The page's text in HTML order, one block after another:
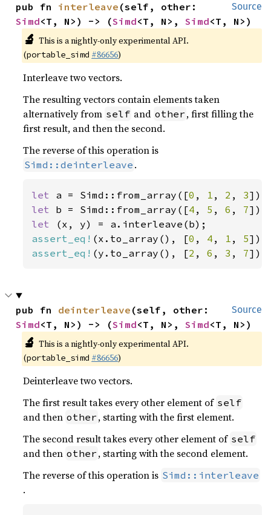
Source
pub fn interleave
Simd<T, N>) -> (Simd<T, N>, Simd<T, N>)
🔬 This is a nightly-only experimental API.
(portable_simd #86656)
Interleave two vectors.
The resulting vectors contain elements taken
alternatively from self and other , first filling the
first result, and then the second.
The reverse of this operation is
Simd::deinterleave .
let a = Simd::from_array([0 , 1 , 2 , 3
let b = Simd::from_array([4 , 5 , 6 , 7
let
assert_eq! (x.to_array(), [0 , 4 , 1 , 5
assert_eq! (y.to_array(), [2 , 6 , 3 , 7]);
Source
pub fn deinterleave
Simd<T, N>) -> (Simd<T, N>, Simd<T, N>)
🔬 This is a nightly-only experimental API.
(portable_simd #86656)
Deinterleave two vectors.
The first result takes every other element of self
and then other , starting with the first element.
The second result takes every other element of self
and then other , starting with the second element.
The reverse of this operation is Simd::interleave
.